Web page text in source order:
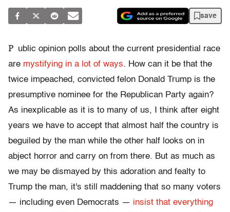
save
P ublic opinion polls about the current presidential race
are mystifying in a lot of ways. How can it be that the
twice impeached, convicted felon Donald Trump is the
presumptive nominee for the Republican Party again?
As inexplicable as it is to many of us, I think after eight
years we have to accept that almost half the country is
beguiled by the man while the other half looks on in
abject horror and carry on from there. But as much as
we may be dismayed by this adoration and fealty to
Trump the man, it's still maddening that so many voters
— including even Democrats — insist that everything